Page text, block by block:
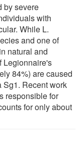
by severe
with
While L.
and one of
natural and
Legionnaire's
84%) are caused
Sg1. Recent work
responsible for
for only about